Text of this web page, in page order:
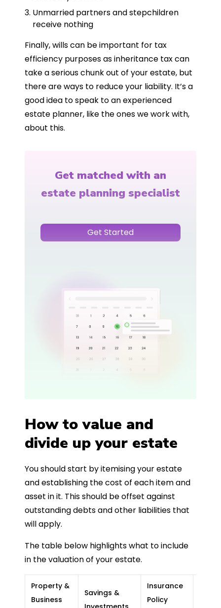
Unmarried partners and stepchildren
receive nothing
Finally, wills can be important for tax
efficiency purposes as inheritance tax can
take a serious chunk out of your estate, but
there are ways to reduce your liability. It’s a
good idea to speak to an experienced
estate planner, like the ones we work with,
about this.
Get matched with an
estate planning specialist
Get Started
How to value and
divide up your estate
You should start by itemising your estate
and establishing the cost of each item and
asset in it. This should be offset against
outstanding debts and other liabilities that
will apply.
The table below highlights what to include
in the valuation of your estate.
Property &
Business
Savings &
Insurance
Policy